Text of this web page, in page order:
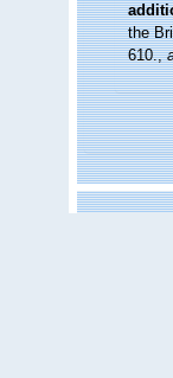
the
610.,